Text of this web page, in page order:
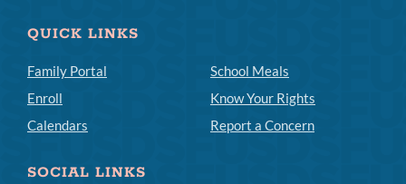
QUICK LINKS
Family Portal
Enroll
Calendars
School Meals
Know Your Rights
Report a Concern
SOCIAL LINKS